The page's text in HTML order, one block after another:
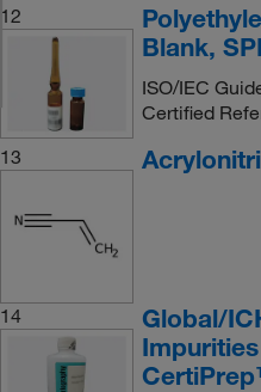
12
Blank,
ISO/IEC
Certified
13
14
Global/